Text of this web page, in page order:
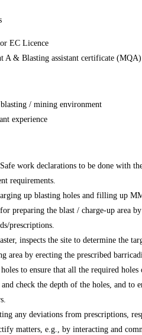
EC Licence
A & Blasting assistant certificate (MQA)
/ mining environment
experience
Safe work declarations to be done with
requirements.
up blasting holes and filling up
preparing the blast / charge-up area
prescriptions.
inspects the site to determine the
area by erecting the prescribed
to ensure that all the required holes
and check the depth of the holes, and
any deviations from prescriptions,
matters, e.g., by interacting and